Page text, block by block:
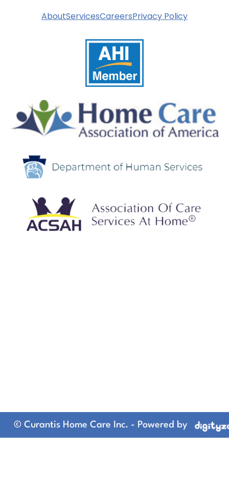
AboutServicesCareersPrivacy Policy
© Curantis Home Care Inc. - Powered by